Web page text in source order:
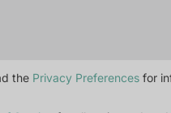
the Privacy Preferences for